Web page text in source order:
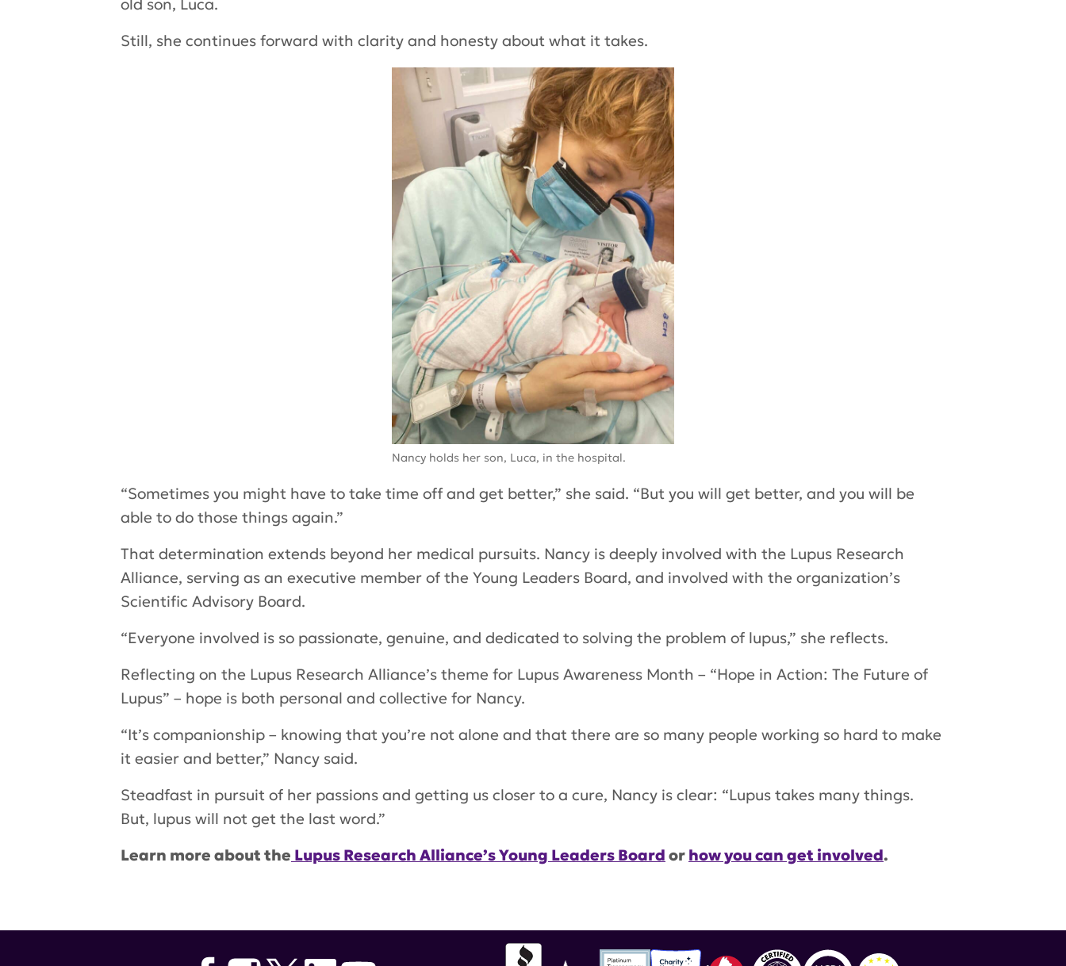
Still, she continues forward with clarity and honesty about what it takes.
Nancy holds her son, Luca, in the hospital.
“Sometimes you might have to take time off and get better,” she said. “But you will get better, and you will be
able to do those things again.”
That determination extends beyond her medical pursuits. Nancy is deeply involved with the Lupus Research
Alliance, serving as an executive member of the Young Leaders Board, and involved with the organization’s
Scientific Advisory Board.
“Everyone involved is so passionate, genuine, and dedicated to solving the problem of lupus,” she reflects.
Reflecting on the Lupus Research Alliance’s theme for Lupus Awareness Month – “Hope in Action: The Future of
Lupus” – hope is both personal and collective for Nancy.
“It’s companionship – knowing that you’re not alone and that there are so many people working so hard to make
it easier and better,” Nancy said.
Steadfast in pursuit of her passions and getting us closer to a cure, Nancy is clear: “Lupus takes many things.
But, lupus will not get the last word.”
Learn more about the Lupus Research Alliance’s Young Leaders Board or how you can get involved.